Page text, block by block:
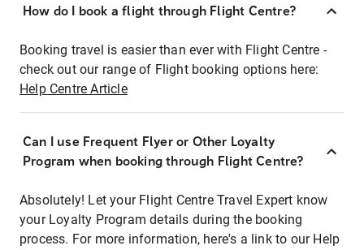
How do I book a flight through Flight Centre?
Booking travel is easier than ever with Flight Centre -
check out our range of Flight booking options here:
Help Centre Article
Can I use Frequent Flyer or Other Loyalty
Program when booking through Flight Centre?
Absolutely! Let your Flight Centre Travel Expert know
your Loyalty Program details during the booking
process. For more information, here's a link to our Help